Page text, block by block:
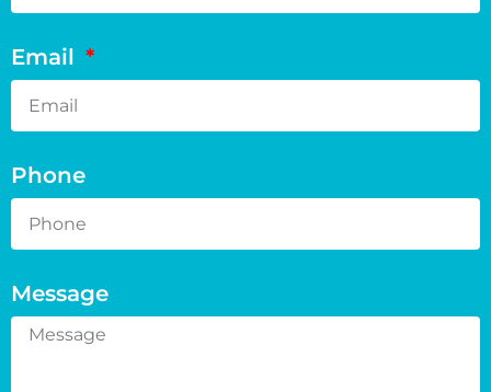
Email
Phone
Message